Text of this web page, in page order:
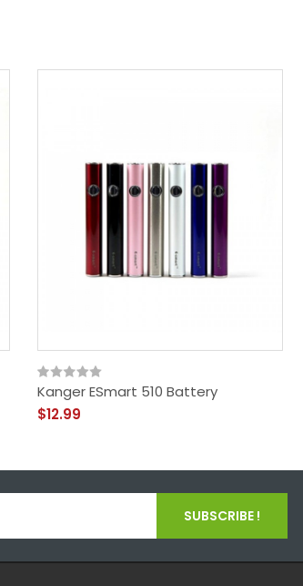
Kanger ESmart 510 Battery
$12.99
SUBSCRIBE !